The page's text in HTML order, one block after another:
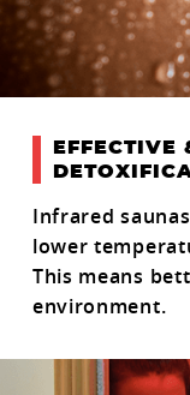
EFFECTIVE
Infrared
lower
This means
environment.